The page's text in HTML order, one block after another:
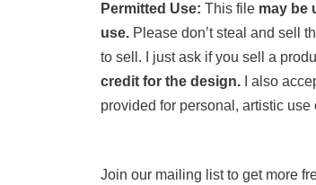
Permitted Use: This file may be
use. Please don’t steal and sell
to sell. I just ask if you sell a
credit for the design. I also
provided for personal, artistic use
Join our mailing list to get more